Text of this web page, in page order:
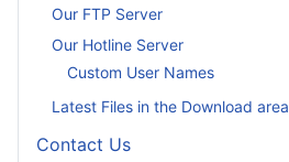
Our FTP Server
Our Hotline Server
Custom User Names
Latest Files in the Download area
Contact Us